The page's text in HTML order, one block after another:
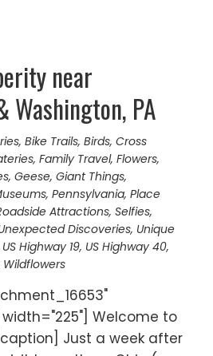
near
Washington, PA
, Bike Trails, Birds, Cross
, Family Travel, Flowers,
, Geese, Giant Things,
, Pennsylvania, Place
Attractions, Selfies,
Discoveries, Unique
US Highway 19, US Highway 40,
Wildflowers
Welcome to
Just a week after